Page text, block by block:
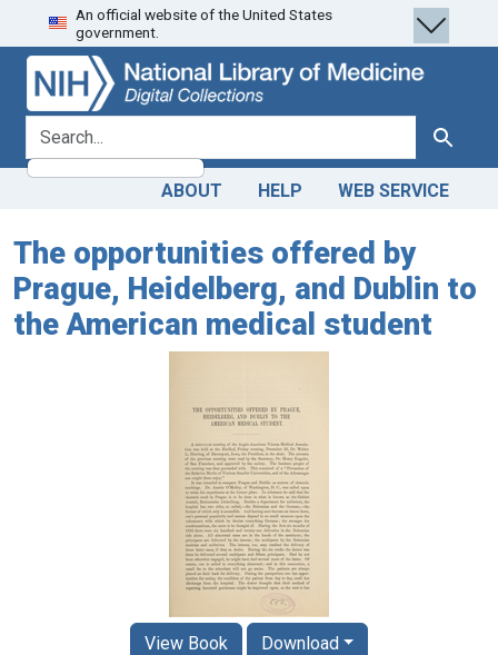
Skip
to
search
Skip to
main
content
An official website of the United States
government.
search for Search
ABOUT HELP WEB SERVICE
The opportunities offered by
Prague, Heidelberg, and Dublin to
the American medical student
View Book Download